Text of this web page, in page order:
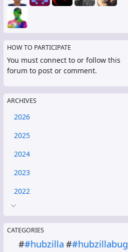
HOW TO PARTICIPATE
You must connect to or follow this
forum to post or comment.
ARCHIVES
2026
2025
2024
2023
2022
CATEGORIES
##hubzilla ##hubzillabug